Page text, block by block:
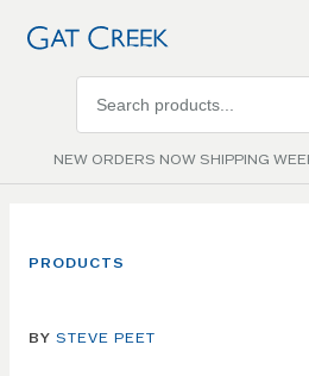
NEW ORDERS NOW SHIPPING
products
PRODUCTS
BY STEVE PEET